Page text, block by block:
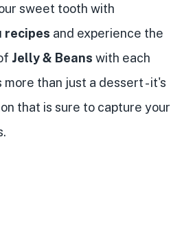
sweet tooth with
recipes and experience the
Jelly & Beans with each
more than just a dessert - it's
that is sure to capture your